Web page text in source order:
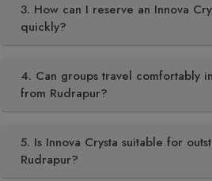
3. How can I reserve an Innova
quickly?
4. Can groups travel comfortably
from Rudrapur?
5. Is Innova Crysta suitable for
Rudrapur?